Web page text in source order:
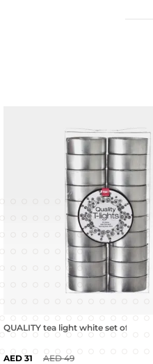
GLOW pillar candle white - 8x8cm
9 15